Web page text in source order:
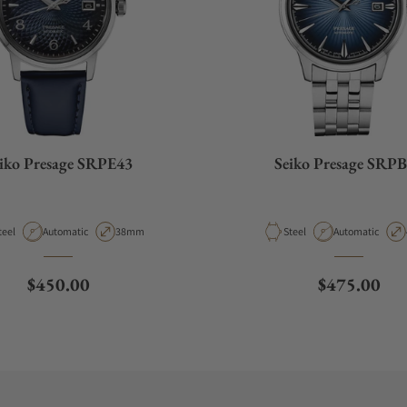
Presage SRPE43
Movement Type
Automatic Case Diameter
38mm
Regular price
$450.00
Seiko Presage
Material
Steel Movement Type
Automatic
Regular price
$475.00